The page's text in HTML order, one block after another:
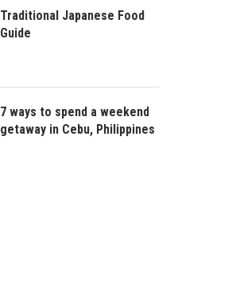
Traditional Japanese Food
Guide
7 ways to spend a weekend
getaway in Cebu, Philippines